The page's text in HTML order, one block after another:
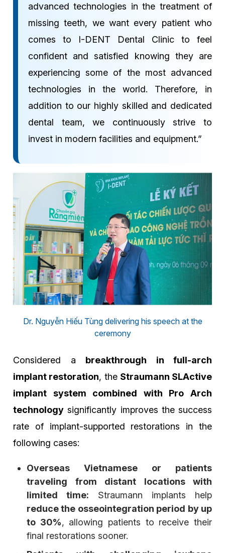
advanced technologies in the treatment of
missing teeth, we want every patient who
comes to I-DENT Dental Clinic to feel
confident and satisfied knowing they are
experiencing some of the most advanced
technologies in the world. Therefore, in
addition to our highly skilled and dedicated
dental team, we continuously strive to
invest in modern facilities and equipment.”
Dr. Nguyễn Hiếu Tùng delivering his speech at the
ceremony
Considered a breakthrough in full-arch
implant restoration, the Straumann SLActive
implant system combined with Pro Arch
technology significantly improves the success
rate of implant-supported restorations in the
following cases:
Overseas Vietnamese or patients
traveling from distant locations with
limited time: Straumann implants help
reduce the osseointegration period by up
to 30%, allowing patients to receive their
final restorations sooner.